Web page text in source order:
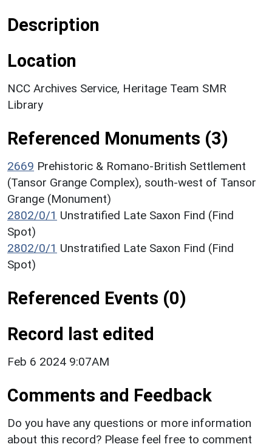
Description
Location
NCC Archives Service, Heritage Team SMR
Library
Referenced Monuments (3)
2669 Prehistoric & Romano-British Settlement
(Tansor Grange Complex), south-west of Tansor
Grange (Monument)
2802/0/1 Unstratified Late Saxon Find (Find
Spot)
2802/0/1 Unstratified Late Saxon Find (Find
Spot)
Referenced Events (0)
Record last edited
Feb 6 2024 9:07AM
Comments and Feedback
Do you have any questions or more information
about this record? Please feel free to comment